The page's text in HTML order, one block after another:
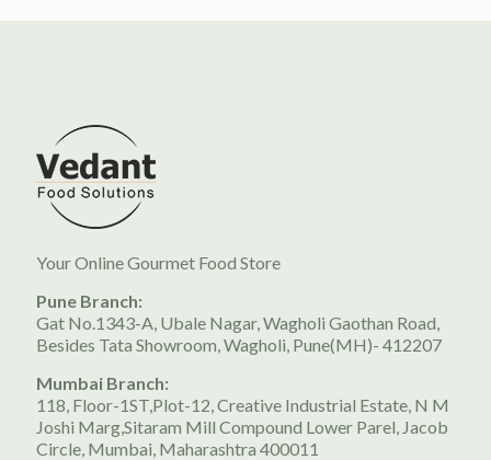
Your Online Gourmet Food Store
Pune Branch:
Gat No.1343-A, Ubale Nagar, Wagholi Gaothan Road,
Besides Tata Showroom, Wagholi, Pune(MH)- 412207
Mumbai Branch:
118, Floor-1ST,Plot-12, Creative Industrial Estate, N M
Joshi Marg,Sitaram Mill Compound Lower Parel, Jacob
Circle, Mumbai, Maharashtra 400011